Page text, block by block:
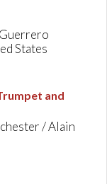
States
and
/ Alain